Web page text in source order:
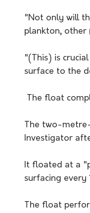
"Not only will
plankton, other
"(This) is
surface to the
The float
The two-
Investigator
It floated at a
surfacing every
The float